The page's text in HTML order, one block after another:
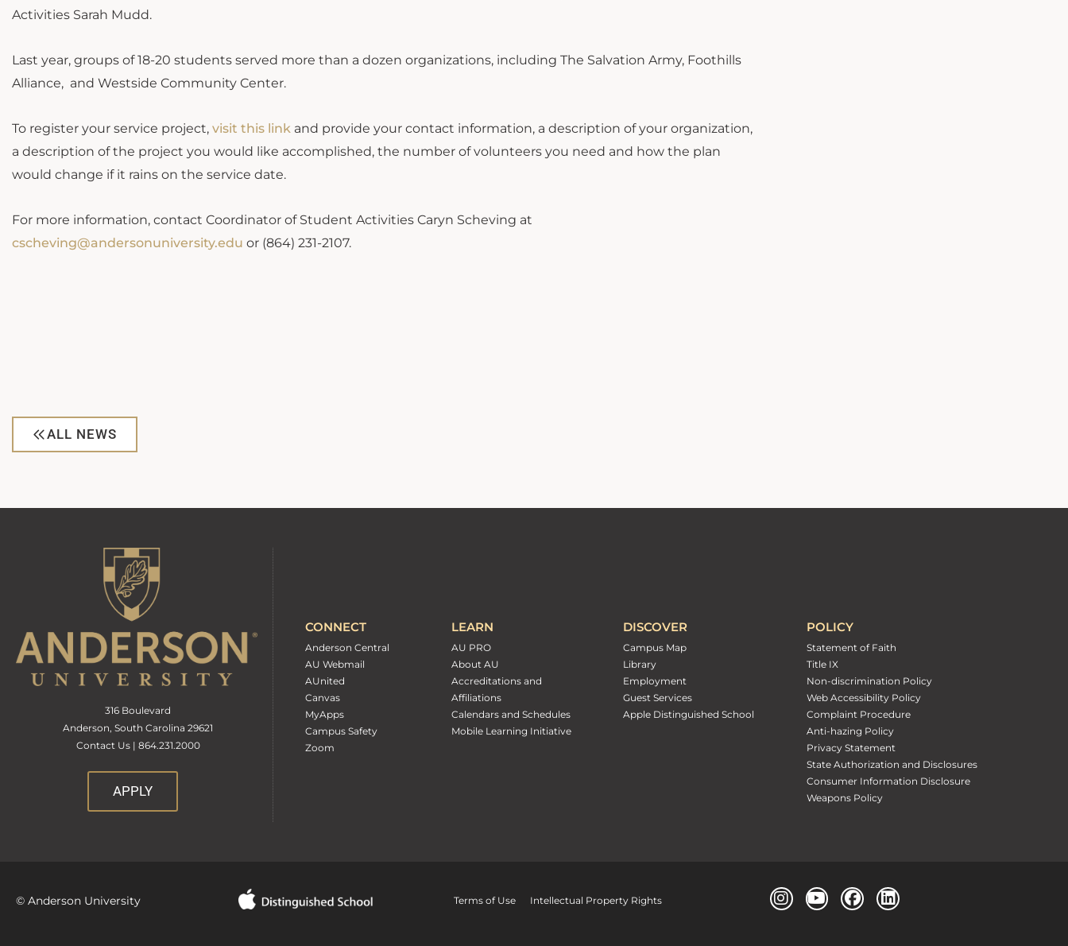
Activities Sarah Mudd.
Last year, groups of 18-20 students served more than a dozen organizations, including The Salvation Army, Foothills
Alliance, and Westside Community Center.
To register your service project, visit this link and provide your contact information, a description of your organization,
a description of the project you would like accomplished, the number of volunteers you need and how the plan
would change if it rains on the service date.
For more information, contact Coordinator of Student Activities Caryn Scheving at
cscheving@andersonuniversity.edu or (864) 231-2107.
ALL NEWS
316 Boulevard
Anderson, South Carolina 29621
Contact Us | 864.231.2000
APPLY
CONNECT
Anderson Central
AU Webmail
AUnited
Canvas
MyApps
Campus Safety
Zoom
LEARN
AU PRO
About AU
Accreditations and
Affiliations
Calendars and Schedules
Mobile Learning Initiative
DISCOVER
Campus Map
Library
Employment
Guest Services
Apple Distinguished School
POLICY
Statement of Faith
Title IX
Non-discrimination Policy
Web Accessibility Policy
Complaint Procedure
Anti-hazing Policy
Privacy Statement
State Authorization and Disclosures
Consumer Information Disclosure
Weapons Policy
© Anderson University Terms of Use Intellectual Property Rights